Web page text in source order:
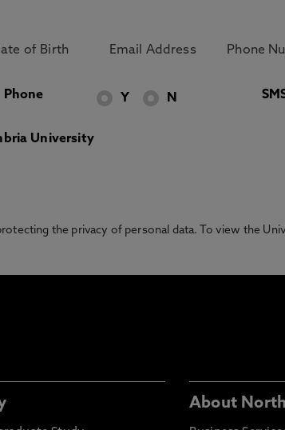
Phone Y N
University
the privacy of personal data. To view the
About